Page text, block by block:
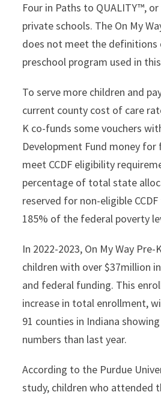
Four in Paths to QUALITY™,
private schools. The On My
does not meet the
preschool program used in
To serve more children and
current county cost of care
K co-funds some vouchers
Development Fund money
meet CCDF eligibility
percentage of total state
reserved for non-eligible
185% of the federal poverty
In 2022-2023, On My Way
children with over $37million
and federal funding. This
increase in total enrollment,
91 counties in Indiana
numbers than last year.
According to the Purdue
study, children who attended